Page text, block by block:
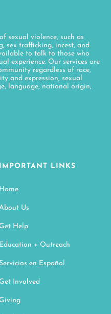
sexual violence, such as
sex trafficking, incest, and
to talk to those who
experience. Our services are
regardless of race,
and expression, sexual
language, national origin,
IMPORTANT LINKS
Home
Us
Help
Education + Outreach
Servicios en Español
Involved